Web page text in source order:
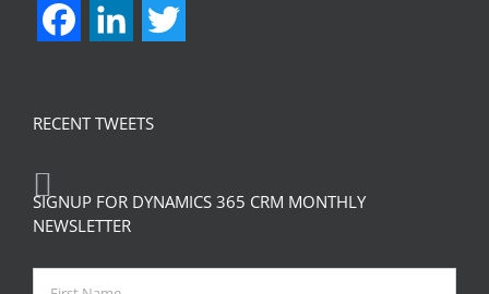
FacebookLinkedIn
RECENT TWEETS
SIGNUP FOR DYNAMICS 365 CRM MONTHLY
NEWSLETTER